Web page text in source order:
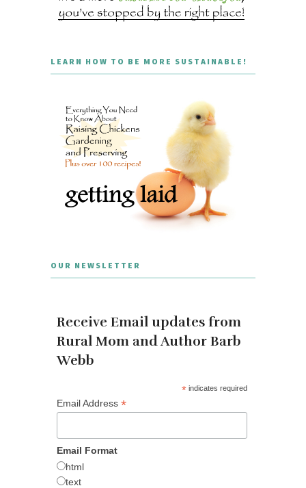
LEARN HOW TO BE MORE SUSTAINABLE!
OUR NEWSLETTER
Receive Email updates from
Rural Mom and Author Barb
Webb
* indicates required
Email Address *
Email Format
html
text